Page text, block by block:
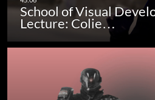
School of Visual
Lecture: Colie…